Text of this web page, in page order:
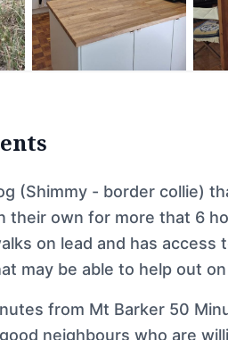
(Shimmy - border collie)
their own for more that 6
on lead and has access
may be able to help out
from Mt Barker 50
neighbours who are